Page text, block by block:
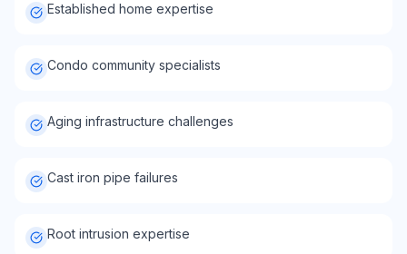
Established home expertise
Condo community specialists
Aging infrastructure challenges
Cast iron pipe failures
Root intrusion expertise